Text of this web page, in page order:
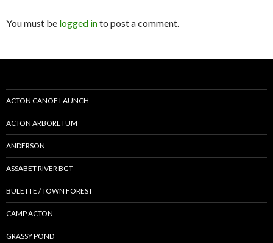
You must be logged into post a comment.
ACTON CANOE LAUNCH
ACTON ARBORETUM
ANDERSON
ASSABET RIVER BGT
BULETTE / TOWN FOREST
CAMP ACTON
GRASSY POND